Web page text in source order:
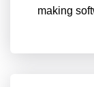
making